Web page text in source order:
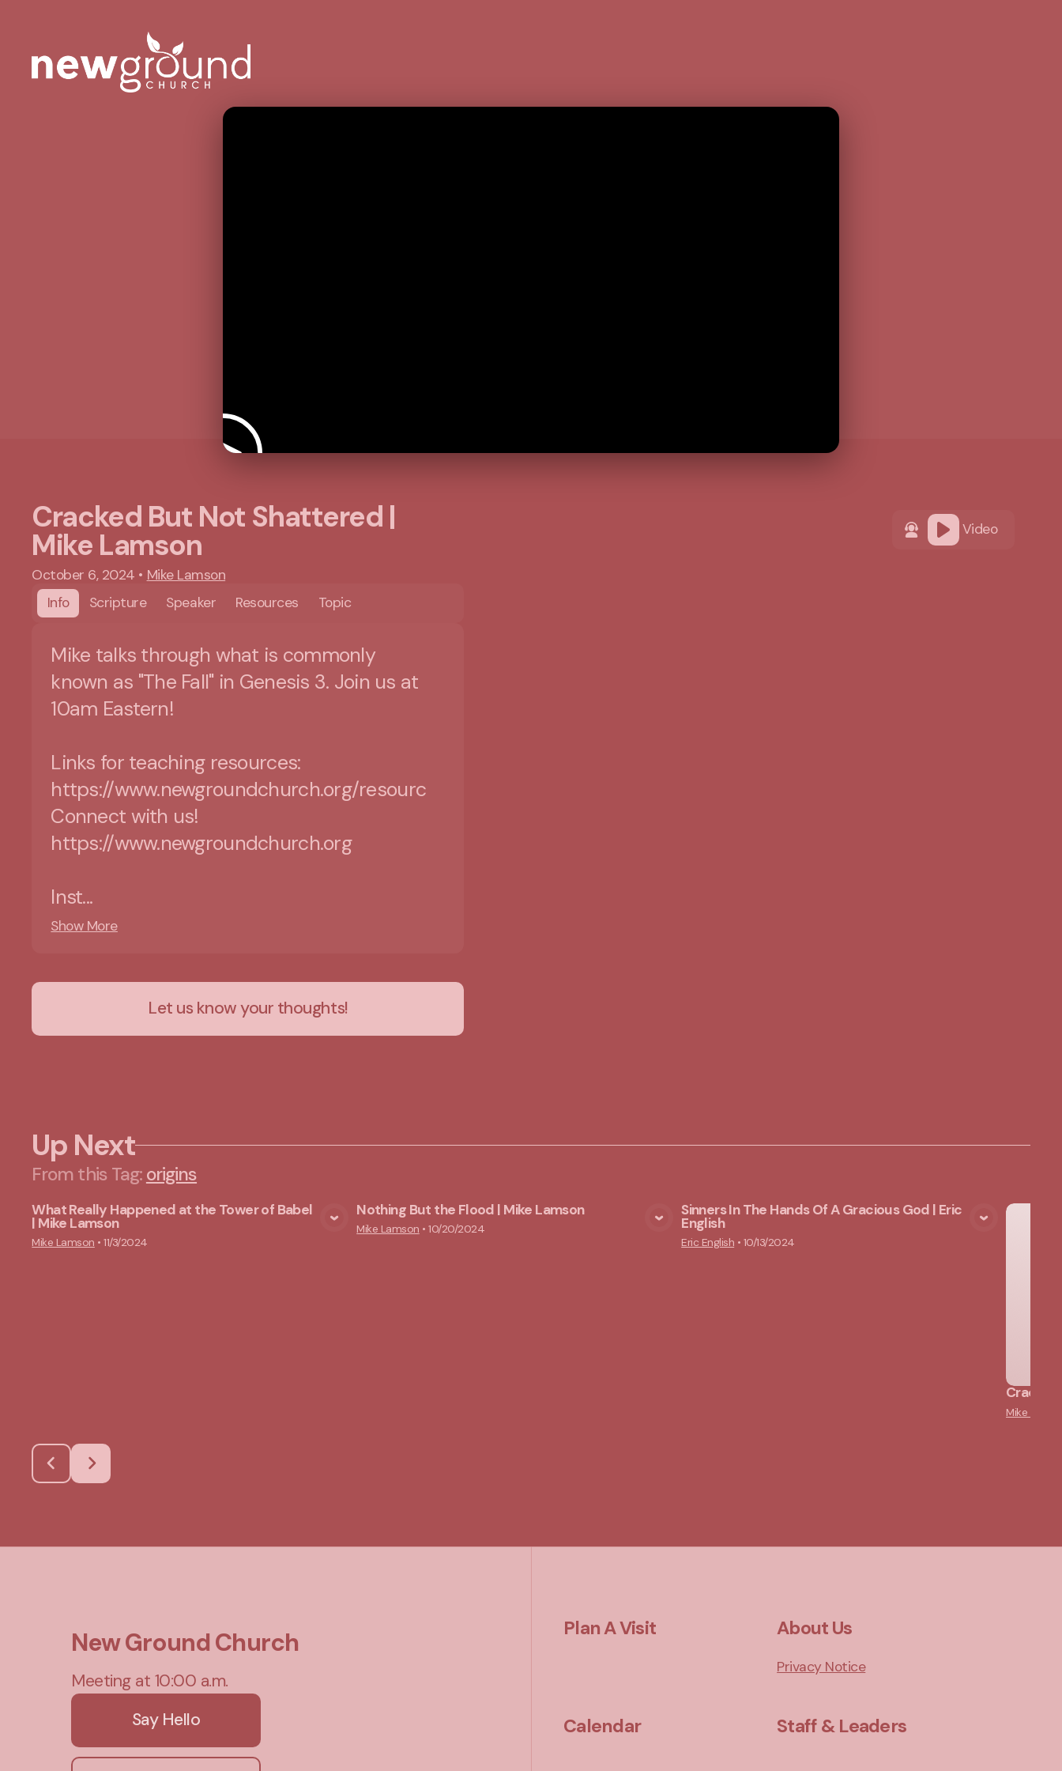
Video
Cracked But Not Shattered |
Mike Lamson
October 6, 2024 • Mike Lamson
Info
Scripture Speaker Resources Topic
Mike talks through what is commonly
known as "The Fall" in Genesis 3. Join us at
10am Eastern!
Links for teaching resources:
https://www.newgroundchurch.org/resources
Connect with us!
https://www.newgroundchurch.org
Inst...
Show More
Let us know your thoughts!
Up Next
From this Tag: origins
What Really Happened at the Tower of Babel
| Mike Lamson
Mike Lamson •11/3/2024
View Media
Nothing But the Flood | Mike Lamson
Mike Lamson •10/20/2024
Sinners In The Hands Of A Gracious God | Eric
English
Eric English • 10/13/2024
Mike
New Ground Church
Meeting at 10:00 a.m.
Say Hello
Plan A Visit About Us
Privacy Notice
Calendar Staff & Leaders